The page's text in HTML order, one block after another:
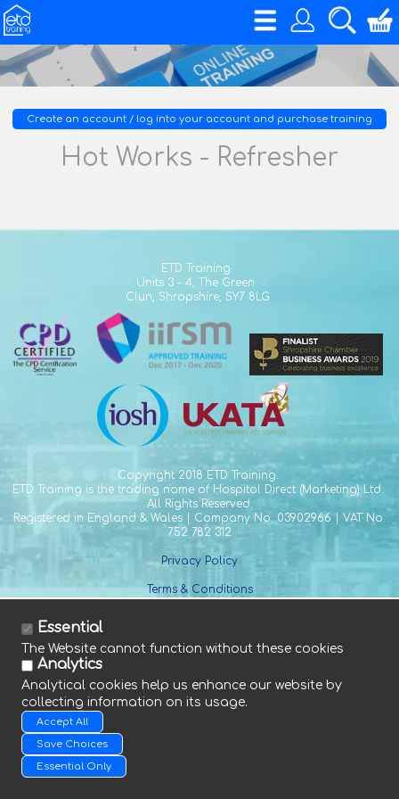
Create an account / log into your account and purchase training
Hot Works - Refresher
ETD Training
Units 3 - 4,
The Green
Clun, Shropshire, SY7 8LG
Copyright2018 ETD Training.
ETD Training is the trading name of Hospital Direct (Marketing) Ltd.
All Rights Reserved.
Registered in England & Wales | Company No. 03902966 | VAT No.
752 782 312
Privacy Policy
Terms & Conditions
Tel. +44 (0) 1588 641 915
Essential
The Website cannot function without these cookies
Analytics
Analytical cookies help us enhance our website by
collecting information on its usage.
Accept All
Save Choices
Essential Only